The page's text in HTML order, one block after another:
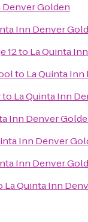
Denver Golden
Inn Denver
12to La Quinta
to La Quinta
to La Quinta Inn
Inn Denver
Inn Denver
Inn Denver
La Quinta Inn